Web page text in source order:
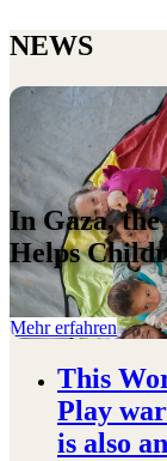
NEWS
In Gaza,
Helps
Mehr erfahren
This
Play
is also